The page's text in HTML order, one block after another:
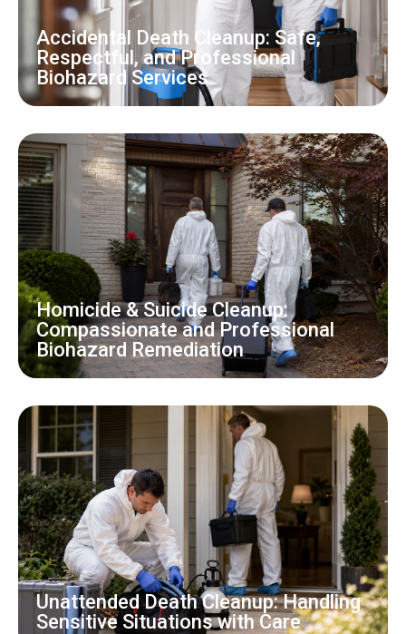
Accidental Death Cleanup: Safe,
Respectful, and Professional
Biohazard Services
Homicide & Suicide Cleanup:
Compassionate and Professional
Biohazard Remediation
Unattended Death Cleanup: Handling
Sensitive Situations with Care